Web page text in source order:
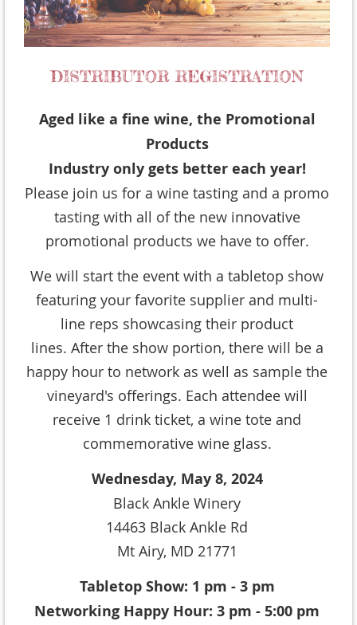
Aged like a fine wine, the Promotional
Products
Industry only gets better each year!
Please join us for a wine tasting and a promo
tasting with all of the new innovative
promotional products we have to offer.
We will start the event with a tabletop show
featuring your favorite supplier and multi-
line reps showcasing their product
lines. After the show portion, there will be a
happy hour to network as well as sample the
vineyard's offerings. Each attendee will
receive 1 drink ticket, a wine tote and
commemorative wine glass.
Wednesday, May 8, 2024
Black Ankle Winery
14463 Black Ankle Rd
Mt Airy, MD 21771
Tabletop Show: 1 pm - 3 pm
Networking Happy Hour: 3 pm - 5:00 pm